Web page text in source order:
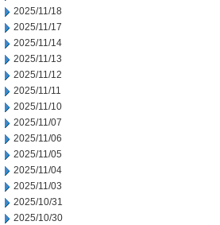
2025/11/18
2025/11/17
2025/11/14
2025/11/13
2025/11/12
2025/11/11
2025/11/10
2025/11/07
2025/11/06
2025/11/05
2025/11/04
2025/11/03
2025/10/31
2025/10/30